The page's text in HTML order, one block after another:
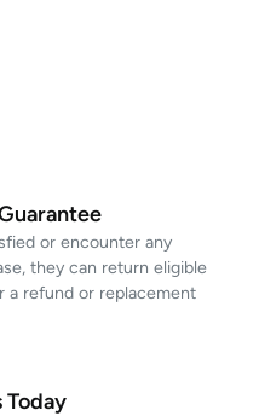
or encounter any
they can return eligible
a refund or replacement
Today